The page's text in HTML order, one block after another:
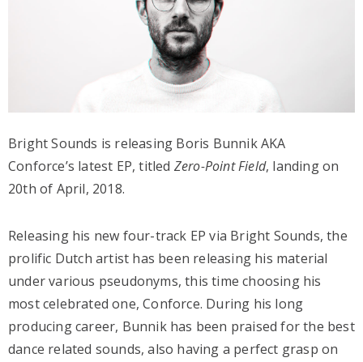
Bright Sounds is releasing Boris Bunnik AKA
Conforce’s latest EP, titled Zero-Point Field, landing on
20th of April, 2018.
Releasing his new four-track EP via Bright Sounds, the
prolific Dutch artist has been releasing his material
under various pseudonyms, this time choosing his
most celebrated one, Conforce. During his long
producing career, Bunnik has been praised for the best
dance related sounds, also having a perfect grasp on